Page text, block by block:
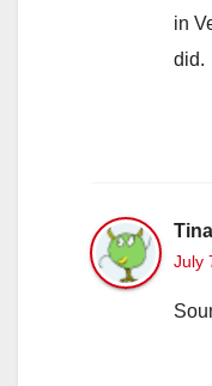
in
did.
Tina
July